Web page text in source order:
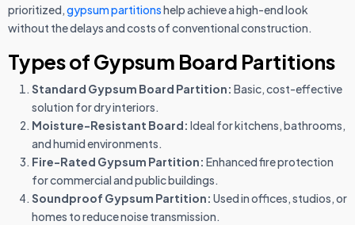
prioritized,gypsum partitionshelp achieve a high-end look
without the delays and costs of conventional construction.
Types of Gypsum Board Partitions
Standard Gypsum Board Partition: Basic, cost-effective
solution for dry interiors.
Moisture-Resistant Board: Ideal for kitchens, bathrooms,
and humid environments.
Fire-Rated Gypsum Partition: Enhanced fire protection
for commercial and public buildings.
Soundproof Gypsum Partition: Used in offices, studios, or
homes to reduce noise transmission.